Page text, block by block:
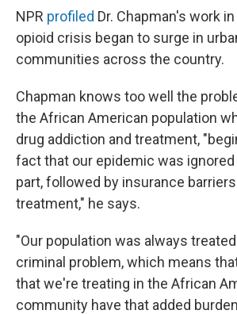
NPR profiled Dr. Chapman's work
opioid crisis began to surge in
communities across the country.
Chapman knows too well the
the African American population
drug addiction and treatment,
fact that our epidemic was
part, followed by insurance
treatment," he says.
"Our population was always
criminal problem, which means
that we're treating in the African
community have that added